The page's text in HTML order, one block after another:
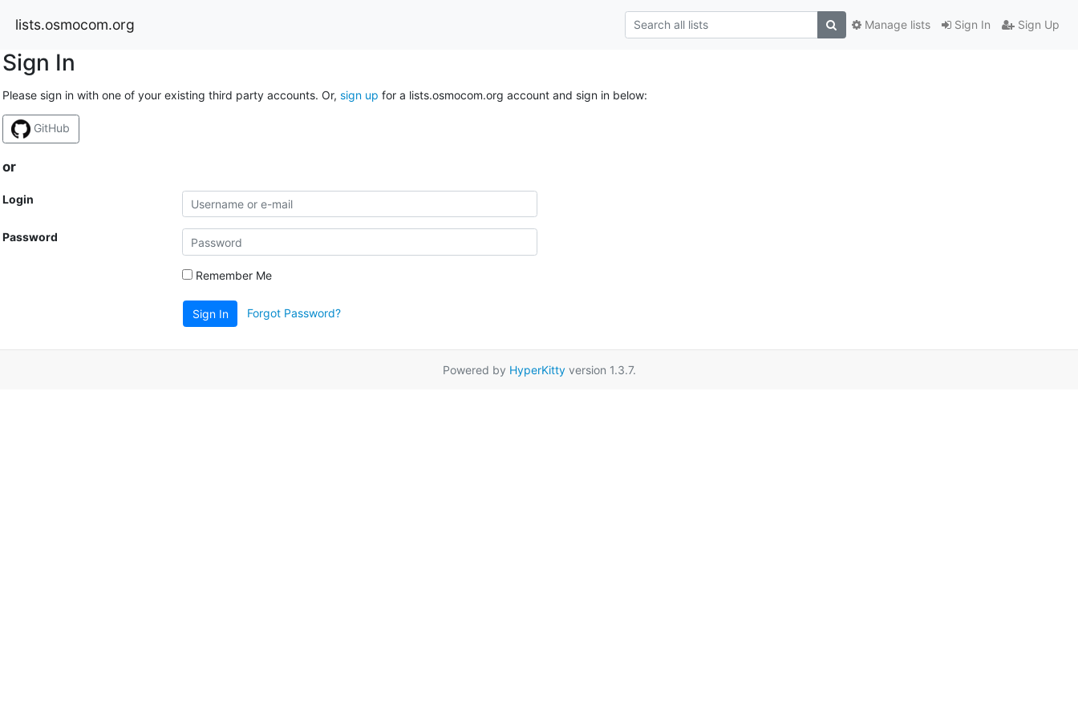
lists.osmocom.org Sign In Sign Up
Manage lists
Sign In
Please sign in with one of your existing third party accounts. Or, sign up for a lists.osmocom.org account and sign in below:
GitHub
or
Login
Password
Remember Me
Sign In Forgot Password?
Powered by HyperKittyversion 1.3.7.